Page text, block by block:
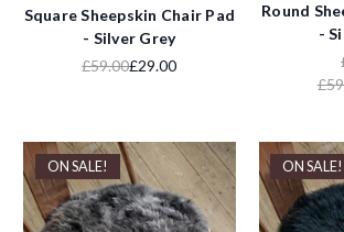
Square Sheepskin Chair Pad
- Silver Grey
£59.00£29.00
Round
-
ON SALE! ON SALE!